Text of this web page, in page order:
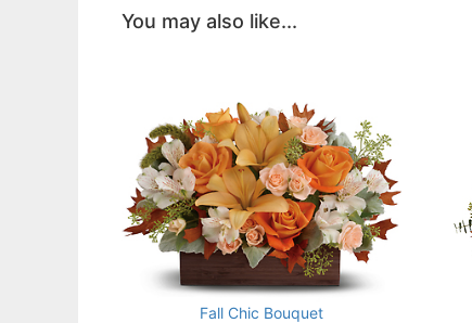
You may also like...
Fall Chic Bouquet